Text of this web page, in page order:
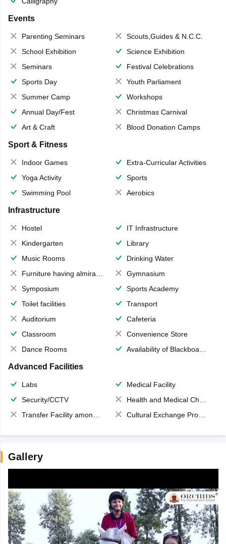
Events
Parenting Seminars
Scouts,Guides & N.C.C.
School Exhibition
Science Exhibition
Seminars
Festival Celebrations
Sports Day
Youth Parliament
Summer Camp
Workshops
Annual Day/Fest
Christmas Carnival
Art & Craft
Blood Donation Camps
Sport & Fitness
Indoor Games
Extra-Curricular Activities
Yoga Activity
Sports
Swimming Pool
Aerobics
Infrastructure
Hostel
IT Infrastructure
Kindergarten
Library
Music Rooms
Drinking Water
Furniture having almirahs/ trunks/ boxes
Gymnasium
Symposium
Sports Academy
Toilet facilities
Transport
Auditorium
Cafeteria
Classroom
Convenience Store
Dance Rooms
Availability of Blackboards
Advanced Facilities
Labs
Medical Facility
Security/CCTV
Health and Medical Check up
Transfer Facility among school chain
Cultural Exchange Program
Gallery